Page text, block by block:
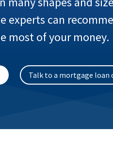
experts can
most of your money.
Talk to a mortgage loan